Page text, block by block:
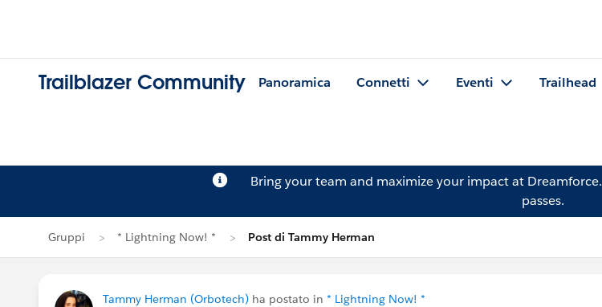
Trailblazer Community Panoramica Connetti Eventi Trailhead
Bring your team and maximize your impact at Dreamforce.
passes.
Gruppi * Lightning Now! * Post di Tammy Herman
Tammy Herman (Orbotech) ha postato in * Lightning Now! *